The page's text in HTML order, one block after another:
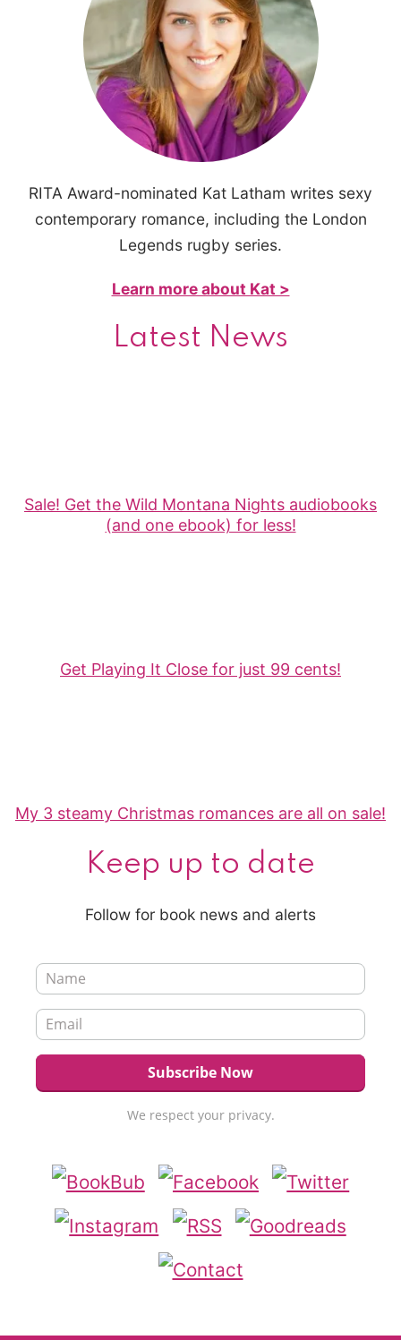
RITA Award-nominated Kat Latham writes sexy
contemporary romance, including the London
Legends rugby series.
Learn more about Kat >
Latest News
Sale! Get the Wild Montana Nights audiobooks
(and one ebook) for less!
Get Playing It Close for just 99 cents!
My 3 steamy Christmas romances are all on sale!
Keep up to date
Follow for book news and alerts
We respect your privacy.